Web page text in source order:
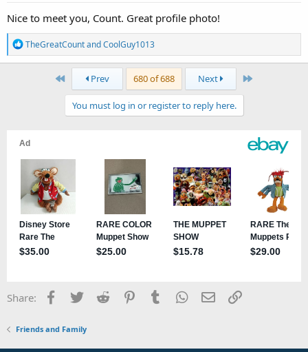
Nice to meet you, Count. Great profile photo!
R
e
s
:
TheGreatCountandCoolGuy1013
First Prev 680 of 688 Next Last
You must log in or register to reply here.
Share: Facebook
TwitterReddit PinterestTumblrWhatsApp
EmailLink
Friends and Family